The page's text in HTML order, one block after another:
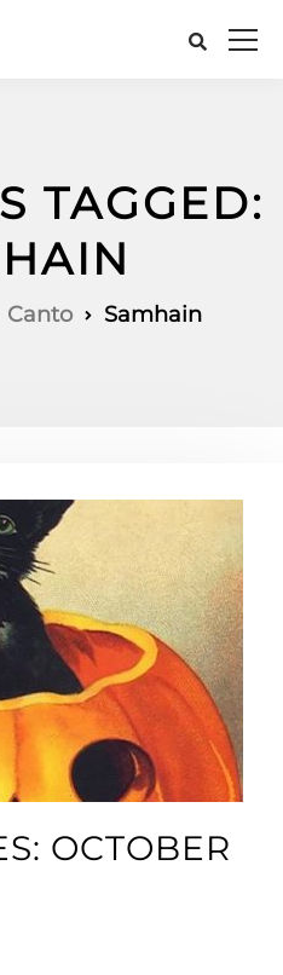
TAGGED:
Canto Samhain
OCTOBER